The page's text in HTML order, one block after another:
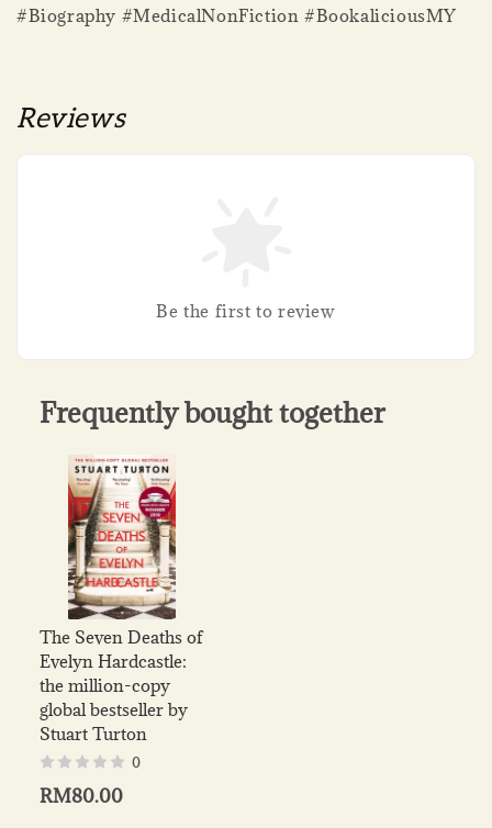
#Biography #MedicalNonFiction #BookaliciousMY
Reviews
Be the first to review
Frequently bought together
The Seven Deaths of
Evelyn Hardcastle:
the million-copy
global bestseller by
Stuart Turton
0
RM80.00